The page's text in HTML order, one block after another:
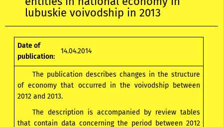
lubuskie voivodship in 2013
Date of
publication:
14.04.2014
The publication describes changes in the structure
of economy that occurred in the voivodship between
2012 and 2013.
The description is accompanied by review tables
that contain data concerning the period between 2012